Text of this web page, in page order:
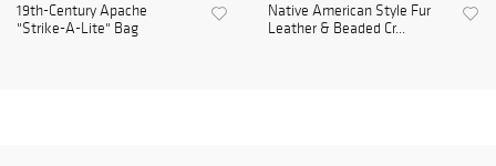
19th-Century Apache
"Strike-A-Lite" Bag
Native American Style Fur
Leather & Beaded Cr...